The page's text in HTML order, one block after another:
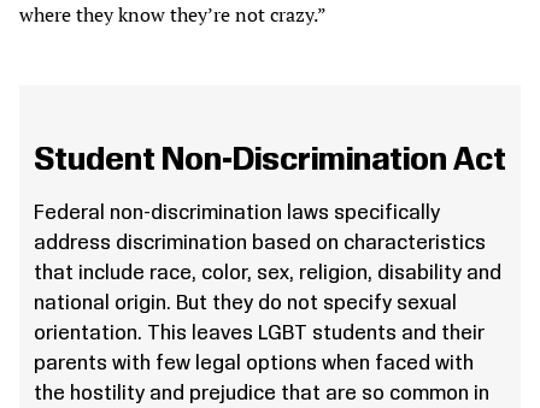
where they know they’re not crazy.”
Student Non-Discrimination Act
Federal non-discrimination laws specifically
address discrimination based on characteristics
that include race, color, sex, religion, disability and
national origin. But they do not specify sexual
orientation. This leaves LGBT students and their
parents with few legal options when faced with
the hostility and prejudice that are so common in